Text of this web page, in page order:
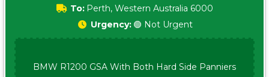
To: Perth, Western Australia 6000
Urgency: 🟢 Not Urgent
BMW R1200 GSA With Both Hard Side Panniers